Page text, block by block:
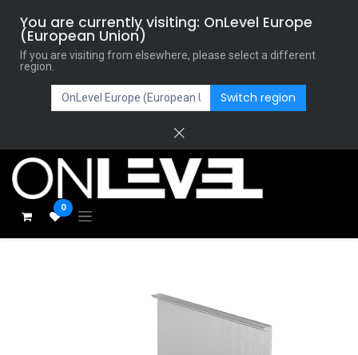
You are currently visiting: OnLevel Europe
(European Union)
If you are visiting from elsewhere, please select a different
region.
Switch region
0